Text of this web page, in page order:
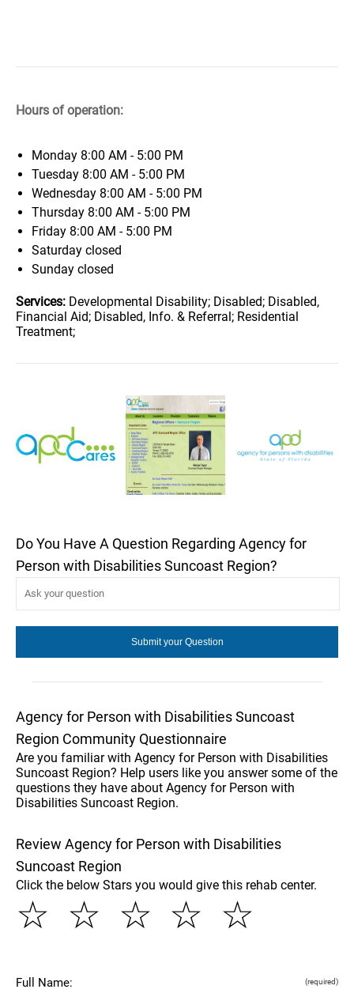
Hours of operation:
Monday 8:00 AM - 5:00 PM
Tuesday 8:00 AM - 5:00 PM
Wednesday 8:00 AM - 5:00 PM
Thursday 8:00 AM - 5:00 PM
Friday 8:00 AM - 5:00 PM
Saturday closed
Sunday closed
Services: Developmental Disability; Disabled; Disabled,
Financial Aid; Disabled, Info. & Referral; Residential
Treatment;
Do You Have A Question Regarding Agency for
Person with Disabilities Suncoast Region?
Agency for Person with Disabilities Suncoast
Region Community Questionnaire
Are you familiar with Agency for Person with Disabilities
Suncoast Region? Help users like you answer some of the
questions they have about Agency for Person with
Disabilities Suncoast Region.
Review Agency for Person with Disabilities
Suncoast Region
Click the below Stars you would give this rehab center.
☆
☆
☆
☆
☆
Full Name: (required)